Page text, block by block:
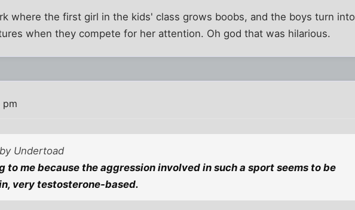
where the first girl in the kids' class grows boobs, and the boys turn into
when they compete for her attention. Oh god that was hilarious.
pm
Undertoad
to me because the aggression involved in such a sport seems to be
very testosterone-based.